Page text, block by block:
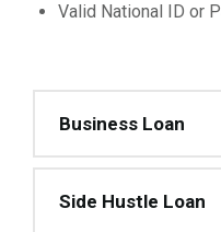
Valid National ID or
Business Loan
Side Hustle Loan